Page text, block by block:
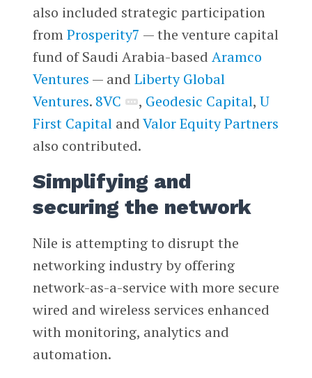
also included strategic participation
fromProsperity7 — the venture capital
fund of Saudi Arabia-based Aramco
Ventures — and Liberty Global
Ventures. 8VC , Geodesic Capital, U
First CapitalandValor Equity Partners
also contributed.
Simplifying and
securing the network
Nile is attempting to disrupt the
networking industry by offering
network-as-a-service with more secure
wired and wireless services enhanced
with monitoring, analytics and
automation.